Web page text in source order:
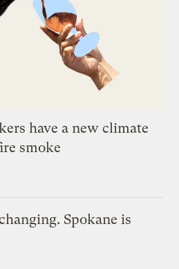
have a new climate
smoke
Spokane is